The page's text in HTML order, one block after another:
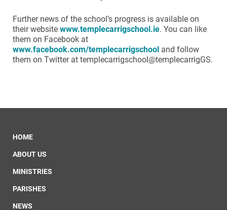
Further news of the school’s progress is available on
their website www.templecarrigschool.ie. You can like
them on Facebook at
www.facebook.com/templecarrigschool and follow
them on Twitter at templecarrigschool@templecarrigGS.
HOME
ABOUT US
MINISTRIES
PARISHES
NEWS